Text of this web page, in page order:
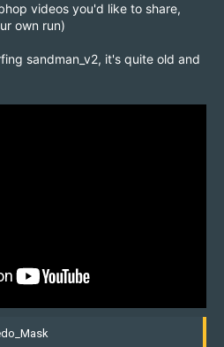
videos you'd like to share,
own run)
sandman_v2, it's quite old and